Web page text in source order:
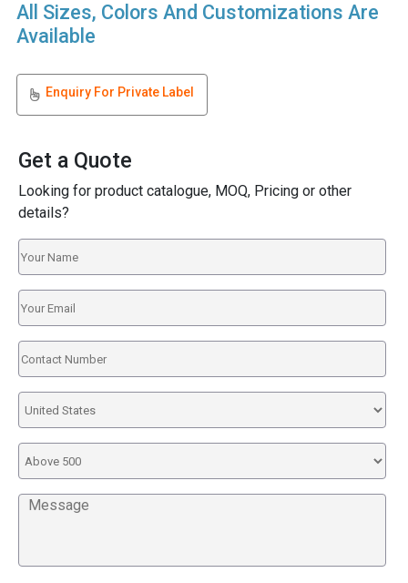
All Sizes, Colors And Customizations Are
Available
Enquiry For Private Label
Get a Quote
Looking for product catalogue, MOQ, Pricing or other
details?